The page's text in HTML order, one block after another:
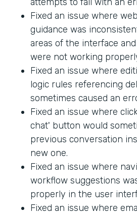
Fixed an issue where
guidance was
areas of the interface
were not working
Fixed an issue where
logic rules referencing
sometimes caused an
Fixed an issue where
chat' button would
previous conversation
new one.
Fixed an issue where
workflow suggestions
properly in the user
Fixed an issue where